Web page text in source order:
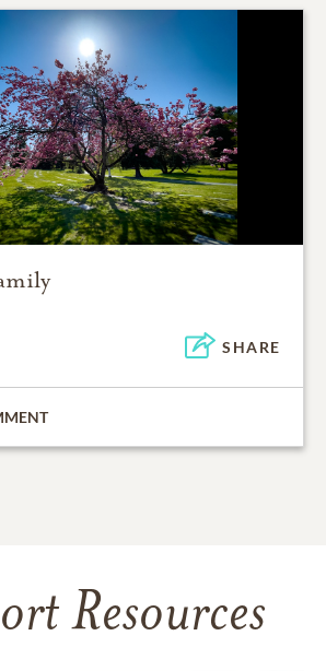
SHARE
Resources